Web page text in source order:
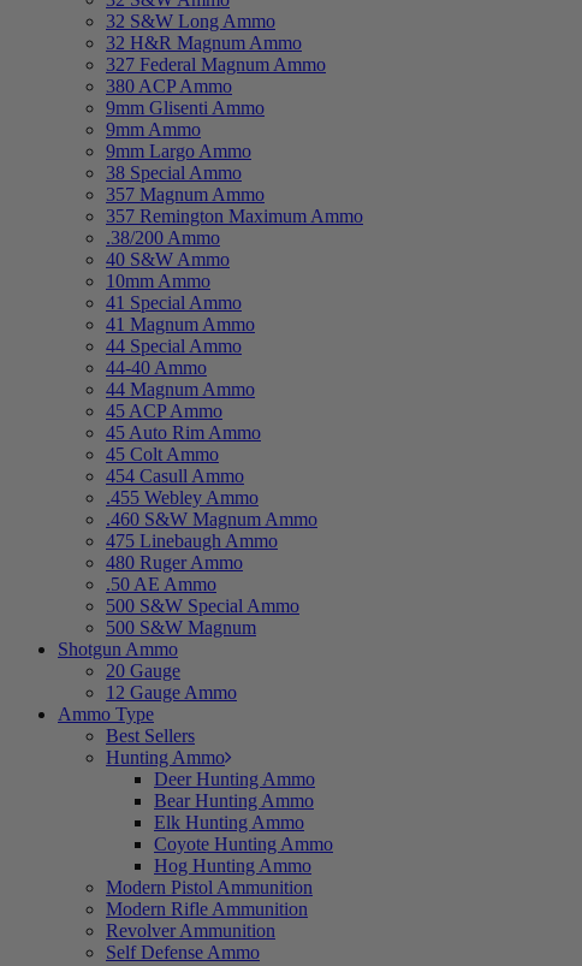
32 S&W Long Ammo
32 H&R Magnum Ammo
327 Federal Magnum Ammo
380 ACP Ammo
9mm Glisenti Ammo
9mm Ammo
9mm Largo Ammo
38 Special Ammo
357 Magnum Ammo
357 Remington Maximum Ammo
.38/200 Ammo
40 S&W Ammo
10mm Ammo
41 Special Ammo
41 Magnum Ammo
44 Special Ammo
44-40 Ammo
44 Magnum Ammo
45 ACP Ammo
45 Auto Rim Ammo
45 Colt Ammo
454 Casull Ammo
.455 Webley Ammo
.460 S&W Magnum Ammo
475 Linebaugh Ammo
480 Ruger Ammo
.50 AE Ammo
500 S&W Special Ammo
500 S&W Magnum
Shotgun Ammo
20 Gauge
12 Gauge Ammo
Ammo Type
Best Sellers
Hunting Ammo
Deer Hunting Ammo
Bear Hunting Ammo
Elk Hunting Ammo
Coyote Hunting Ammo
Hog Hunting Ammo
Modern Pistol Ammunition
Modern Rifle Ammunition
Revolver Ammunition
Self Defense Ammo